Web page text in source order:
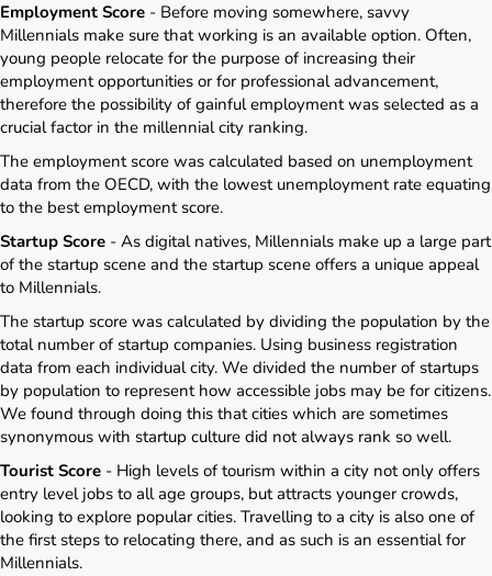
Employment Score - Before moving somewhere, savvy
Millennials make sure that working is an available option. Often,
young people relocate for the purpose of increasing their
employment opportunities or for professional advancement,
therefore the possibility of gainful employment was selected as a
crucial factor in the millennial city ranking.
The employment score was calculated based on unemployment
data from the OECD, with the lowest unemployment rate equating
to the best employment score.
Startup Score - As digital natives, Millennials make up a large part
of the startup scene and the startup scene offers a unique appeal
to Millennials.
The startup score was calculated by dividing the population by the
total number of startup companies. Using business registration
data from each individual city. We divided the number of startups
by population to represent how accessible jobs may be for citizens.
We found through doing this that cities which are sometimes
synonymous with startup culture did not always rank so well.
Tourist Score - High levels of tourism within a city not only offers
entry level jobs to all age groups, but attracts younger crowds,
looking to explore popular cities. Travelling to a city is also one of
the first steps to relocating there, and as such is an essential for
Millennials.